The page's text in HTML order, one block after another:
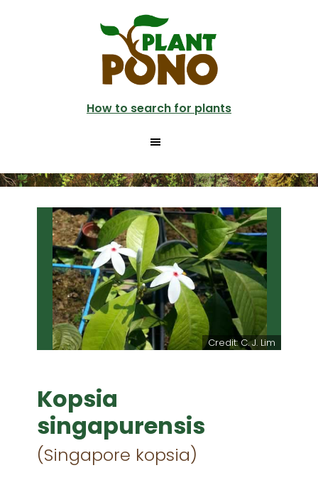
How to search for plants
Credit: C. J. Lim
Kopsia
singapurensis
(Singapore kopsia)